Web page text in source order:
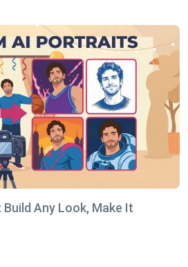
Any Look, Make It